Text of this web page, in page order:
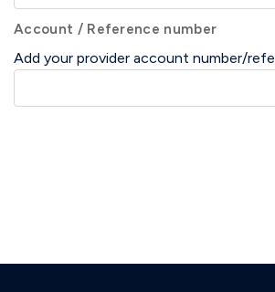
Account / Reference number
Add your provider account number/